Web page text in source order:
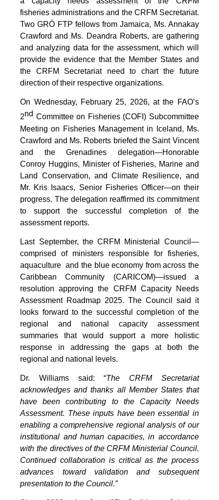
fisheries administrations and the CRFM Secretariat.
Two GRÓ FTP fellows from Jamaica, Ms. Annakay
Crawford and Ms. Deandra Roberts, are gathering
and analyzing data for the assessment, which will
provide the evidence that the Member States and
the CRFM Secretariat need to chart the future
direction of their respective organizations.
On Wednesday, February 25, 2026, at the FAO’s
2nd Committee on Fisheries (COFI) Subcommittee
Meeting on Fisheries Management in Iceland, Ms.
Crawford and Ms. Roberts briefed the Saint Vincent
and the Grenadines delegation—Honorable
Conroy Huggins, Minister of Fisheries, Marine and
Land Conservation, and Climate Resilience, and
Mr. Kris Isaacs, Senior Fisheries Officer—on their
progress. The delegation reaffirmed its commitment
to support the successful completion of the
assessment reports.
Last September, the CRFM Ministerial Council—
comprised of ministers responsible for fisheries,
aquaculture and the blue economy from across the
Caribbean Community (CARICOM)—issued a
resolution approving the CRFM Capacity Needs
Assessment Roadmap 2025. The Council said it
looks forward to the successful completion of the
regional and national capacity assessment
summaries that would support a more holistic
response in addressing the gaps at both the
regional and national levels.
Dr. Williams said: “The CRFM Secretariat
acknowledges and thanks all Member States that
have been contributing to the Capacity Needs
Assessment. These inputs have been essential in
enabling a comprehensive regional analysis of our
institutional and human capacities, in accordance
with the directives of the CRFM Ministerial Council.
Continued collaboration is critical as the process
advances toward validation and subsequent
presentation to the Council.”